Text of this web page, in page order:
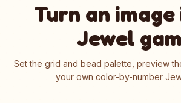
Turn an
Jewel
Set the grid and bead palette, preview
your own color-by-number